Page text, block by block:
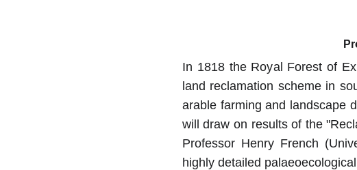
In 1818 the Royal Forest of
land reclamation scheme in
arable farming and landscape
will draw on results of the
Professor Henry French
highly detailed